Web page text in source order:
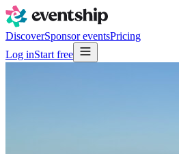
DiscoverSponsor eventsPricing
Log inStart free